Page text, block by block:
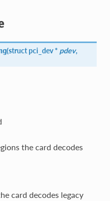
(struct pci_dev * pdev,
the card decodes
card decodes legacy